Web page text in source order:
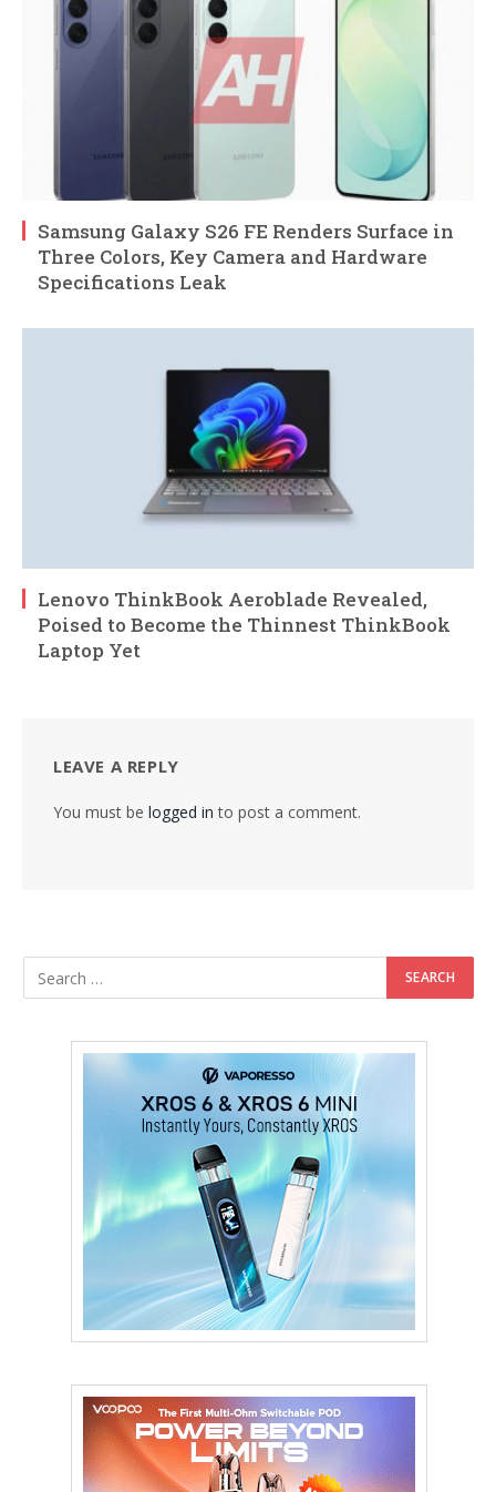
Samsung Galaxy S26 FE Renders Surface in
Three Colors, Key Camera and Hardware
Specifications Leak
Lenovo ThinkBook Aeroblade Revealed,
Poised to Become the Thinnest ThinkBook
Laptop Yet
LEAVE A REPLY
You must be logged in to post a comment.